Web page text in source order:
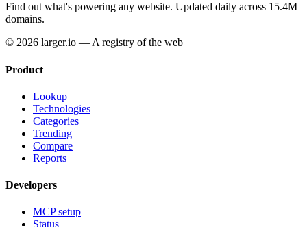
Find out what's powering any website. Updated daily across 15.4M
domains.
© 2026 larger.io — A registry of the web
Product
Lookup
Technologies
Categories
Trending
Compare
Reports
Developers
MCP setup
Status